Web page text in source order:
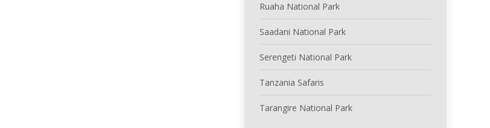
Ruaha National Park
Saadani National Park
Serengeti National Park
Tanzania Safaris
Tarangire National Park